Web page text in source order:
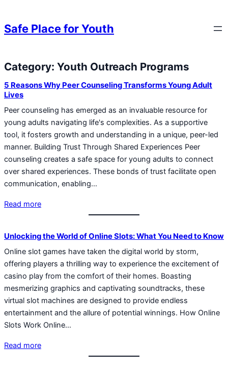
Safe Place for Youth
Skip to content
Category: Youth Outreach Programs
5 Reasons Why Peer Counseling Transforms Young Adult
Lives
Peer counseling has emerged as an invaluable resource for
young adults navigating life's complexities. As a supportive
tool, it fosters growth and understanding in a unique, peer-led
manner. Building Trust Through Shared Experiences Peer
counseling creates a safe space for young adults to connect
over shared experiences. These bonds of trust facilitate open
communication, enabling…
Read more
Unlocking the World of Online Slots: What You Need to Know
Online slot games have taken the digital world by storm,
offering players a thrilling way to experience the excitement of
casino play from the comfort of their homes. Boasting
mesmerizing graphics and captivating soundtracks, these
virtual slot machines are designed to provide endless
entertainment and the allure of potential winnings. How Online
Slots Work Online…
Read more